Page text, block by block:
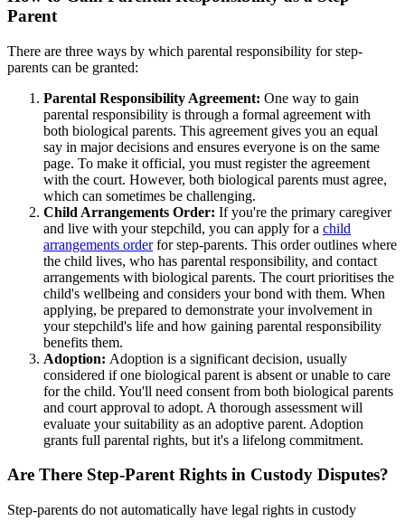
Parent
There are three ways by which parental responsibility for step-
parents can be granted:
Parental Responsibility Agreement: One way to gain
parental responsibility is through a formal agreement with
both biological parents. This agreement gives you an equal
say in major decisions and ensures everyone is on the same
page. To make it official, you must register the agreement
with the court. However, both biological parents must agree,
which can sometimes be challenging.
Child Arrangements Order: If you're the primary caregiver
and live with your stepchild, you can apply for a child
arrangements orderfor step-parents. This order outlines where
the child lives, who has parental responsibility, and contact
arrangements with biological parents. The court prioritises the
child's wellbeing and considers your bond with them. When
applying, be prepared to demonstrate your involvement in
your stepchild's life and how gaining parental responsibility
benefits them.
Adoption: Adoption is a significant decision, usually
considered if one biological parent is absent or unable to care
for the child. You'll need consent from both biological parents
and court approval to adopt. A thorough assessment will
evaluate your suitability as an adoptive parent. Adoption
grants full parental rights, but it's a lifelong commitment.
Are There Step-Parent Rights in Custody Disputes?
Step-parents do not automatically have legal rights in custody